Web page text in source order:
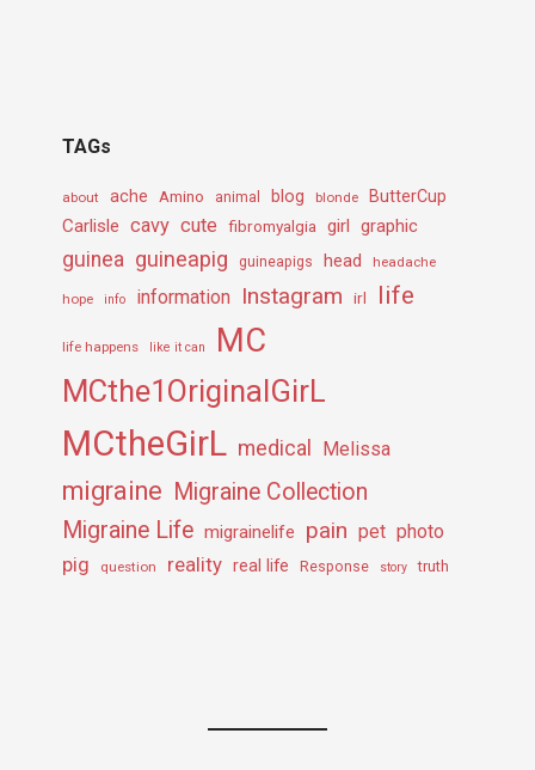
TAGs
about ache Amino animal blog blonde ButterCup
Carlisle cavy cute fibromyalgia girl graphic
guinea guineapig guineapigs head headache
hope info information Instagram irl life
life happens like it can MC
MCthe1OriginalGirL
MCtheGirL medical Melissa
migraine Migraine Collection
Migraine Life migrainelife pain pet photo
pig question reality real life Response story truth